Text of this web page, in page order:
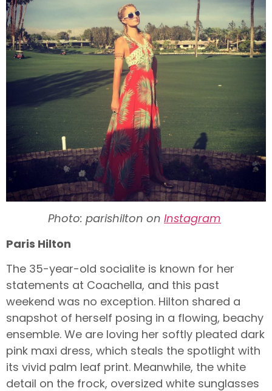
Photo: parishilton on Instagram
Paris Hilton
The 35-year-old socialite is known for her
statements at Coachella, and this past
weekend was no exception. Hilton shared a
snapshot of herself posing in a flowing, beachy
ensemble. We are loving her softly pleated dark
pink maxi dress, which steals the spotlight with
its vivid palm leaf print. Meanwhile, the white
detail on the frock, oversized white sunglasses